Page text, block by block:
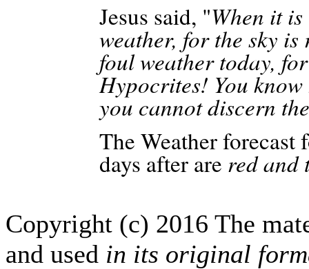
Jesus said, "When it
weather, for the sky
foul weather today,
Hypocrites! You
you cannot discern
The Weather forecast
days after are red and
Copyright (c) 2016 The
and used in its original